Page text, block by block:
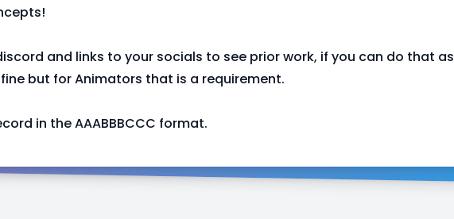
and links to your socials to see prior work, if you can do that as
but for Animators that is a requirement.
in the AAABBBCCC format.